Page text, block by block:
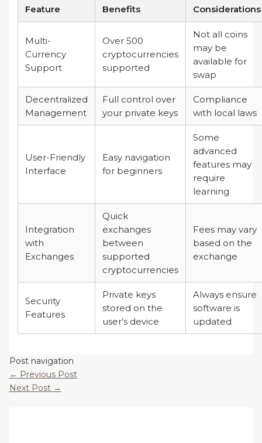
Feature Benefits Considerations
Multi-
Currency
Support
Over 500
cryptocurrencies
supported
Not all coins
may be
available for
swap
Decentralized
Management
Full control over
your private keys
Compliance
with local laws
User-Friendly
Interface
Easy navigation
for beginners
Some
advanced
features may
require
learning
Integration
with
Exchanges
Quick
exchanges
between
supported
cryptocurrencies
Fees may vary
based on the
exchange
Security
Features
Private keys
stored on the
user’s device
Always ensure
software is
updated
Post navigation
← Previous Post
Next Post →